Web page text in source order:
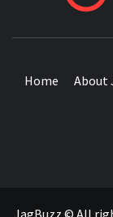
Home About
JagBuzz © All